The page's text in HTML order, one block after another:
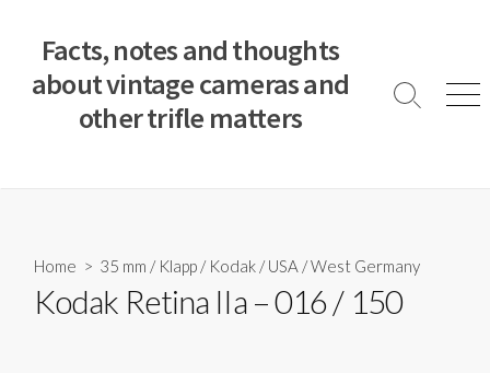
Facts, notes and thoughts
about vintage cameras and
other trifle matters
S
g
M
Home > 35 mm / Klapp / Kodak /USA /West Germany
Kodak Retina IIa – 016 / 150